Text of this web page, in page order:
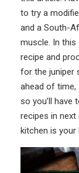
to try a
and a South-
muscle. In this
recipe and
for the juniper
ahead of time,
so you’ll have
recipes in next
kitchen is your